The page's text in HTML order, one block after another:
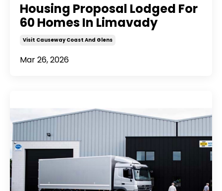
Housing Proposal Lodged For
60 Homes In Limavady
Visit Causeway Coast And Glens
Mar 26, 2026